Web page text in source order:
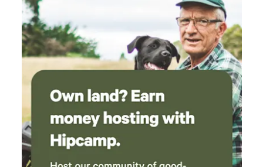
area *Quiet generators permitted 8 am – 6 pm. Overnight
use by request only Follow us for updates and special
offers: Facebook & Instagram —
@on_the_clarence_camping Book your off-grid cattle-
station adventure today!